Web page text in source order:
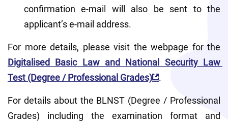
confirmation e-mail will also be sent to the
applicant’s e-mail address.
Digitalised Basic Law and National Security Law
Test (Degree / Professional Grades) .
For details about the BLNST (Degree / Professional
Grades) including the examination format and